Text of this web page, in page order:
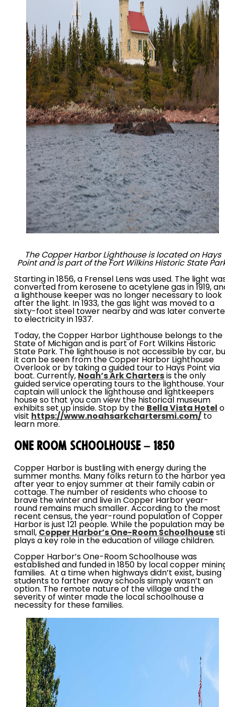
The Copper Harbor Lighthouse is located on Hays
Point and is part of the Fort Wilkins Historic State
Starting in 1856, a Frensel Lens was used. The light
converted from kerosene to acetylene gas in 1919,
a lighthouse keeper was no longer necessary to look
after the light. In 1933, the gas light was moved to a
sixty-foot steel tower nearby and was later
to electricity in 1937.
Today, the Copper Harbor Lighthouse belongs to the
State of Michigan and is part of Fort Wilkins Historic
State Park. The lighthouse is not accessible by car,
it can be seen from the Copper Harbor Lighthouse
Overlook or by taking a guided tour to Hays Point via
boat. Currently, Noah’s Ark Charters is the only
guided service operating tours to the lighthouse. Your
captain will unlock the lighthouse and lightkeepers
house so that you can view the historical museum
exhibits set up inside. Stop by the Bella Vista Hotel
visit https://www.noahsarkchartersmi.com/ to
learn more.
One Room Schoolhouse – 1850
Copper Harbor is bustling with energy during the
summer months. Many folks return to the harbor
after year to enjoy summer at their family cabin or
cottage. The number of residents who choose to
brave the winter and live in Copper Harbor year-
round remains much smaller. According to the most
recent census, the year-round population of Copper
Harbor is just 121 people. While the population may be
small, Copper Harbor’s One-Room Schoolhouse
plays a key role in the education of village children.
Copper Harbor’s One-Room Schoolhouse was
established and funded in 1850 by local copper
families. At a time when highways didn’t exist, busing
students to farther away schools simply wasn’t an
option. The remote nature of the village and the
severity of winter made the local schoolhouse a
necessity for these families.